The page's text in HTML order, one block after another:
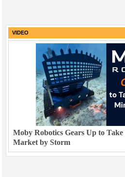
VIDEO
Moby Robotics Gears Up to Take
Market by Storm